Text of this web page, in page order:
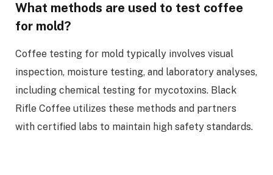
What methods are used to test coffee
for mold?
Coffee testing for mold typically involves visual
inspection, moisture testing, and laboratory analyses,
including chemical testing for mycotoxins. Black
Rifle Coffee utilizes these methods and partners
with certified labs to maintain high safety standards.